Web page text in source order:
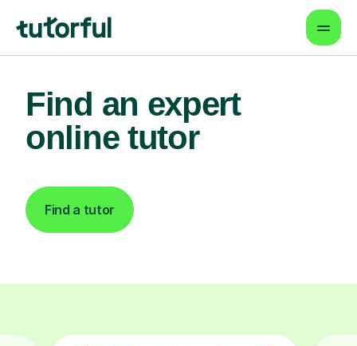
Find an expert
online tutor
Find a tutor